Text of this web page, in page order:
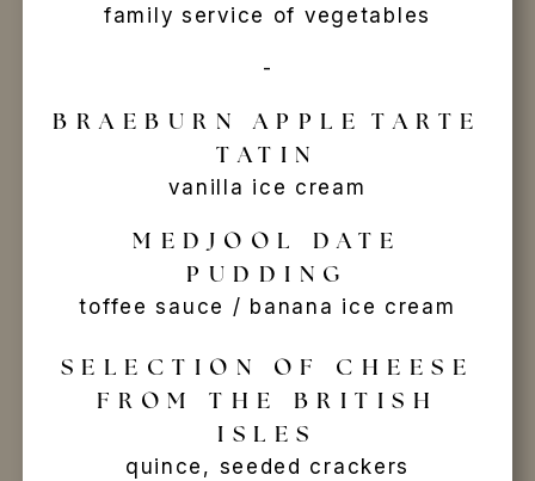
family service of vegetables
-
BRAEBURN APPLE TARTE
TATIN
vanilla ice cream
MEDJOOL DATE
PUDDING
toffee sauce / banana ice cream
SELECTION OF CHEESE
FROM THE BRITISH
ISLES
quince, seeded crackers